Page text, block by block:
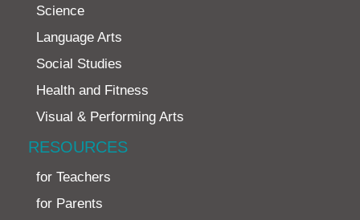
Science
Language Arts
Social Studies
Health and Fitness
Visual & Performing Arts
RESOURCES
for Teachers
for Parents